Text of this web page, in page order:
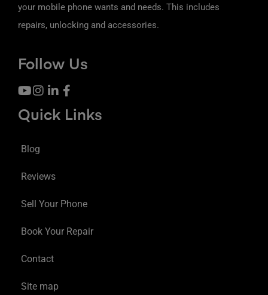
your mobile phone wants and needs. This includes
repairs, unlocking and accessories.
Follow Us
Quick Links
Blog
Reviews
Sell Your Phone
Book Your Repair
Contact
Site map